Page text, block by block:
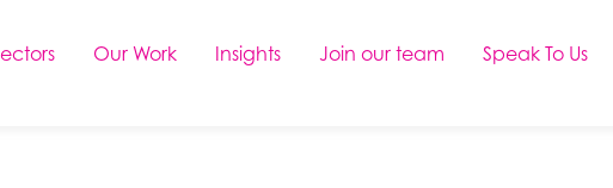
Our Work Insights Join our team Speak To Us